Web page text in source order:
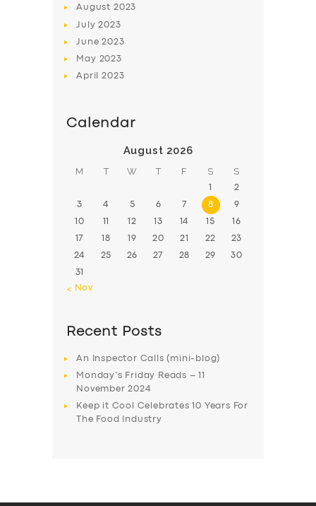
August 2023
July2023
June2023
May 2023
April2023
Calendar
August 2026
M T W T F S S
1 2
3 4 5 6 7 8 9
10 11 12 13 14 15 16
17 18 19 20 21 22 23
24 25 26 27 28 29 30
31
« Nov
Recent Posts
An Inspector Calls (mini-blog)
Monday’s Friday Reads – 11
November 2024
Keep it Cool Celebrates 10 Years For
The Food Industry